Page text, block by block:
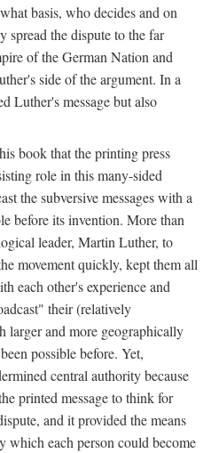
basis, who decides and on
spread the dispute to the far
of the German Nation and
side of the argument. In a
Luther's message but also
book that the printing press
role in this many-sided
the subversive messages with a
before its invention. More than
leader, Martin Luther, to
movement quickly, kept them all
each other's experience and
their (relatively
larger and more geographically
possible before. Yet,
central authority because
printed message to think for
and it provided the means
each person could become